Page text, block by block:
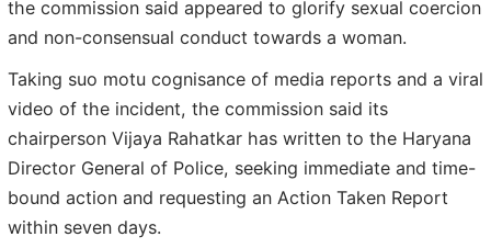
the commission said appeared to glorify sexual coercion
and non-consensual conduct towards a woman.
Taking suo motu cognisance of media reports and a viral
video of the incident, the commission said its
chairperson Vijaya Rahatkar has written to the Haryana
Director General of Police, seeking immediate and time-
bound action and requesting an Action Taken Report
within seven days.